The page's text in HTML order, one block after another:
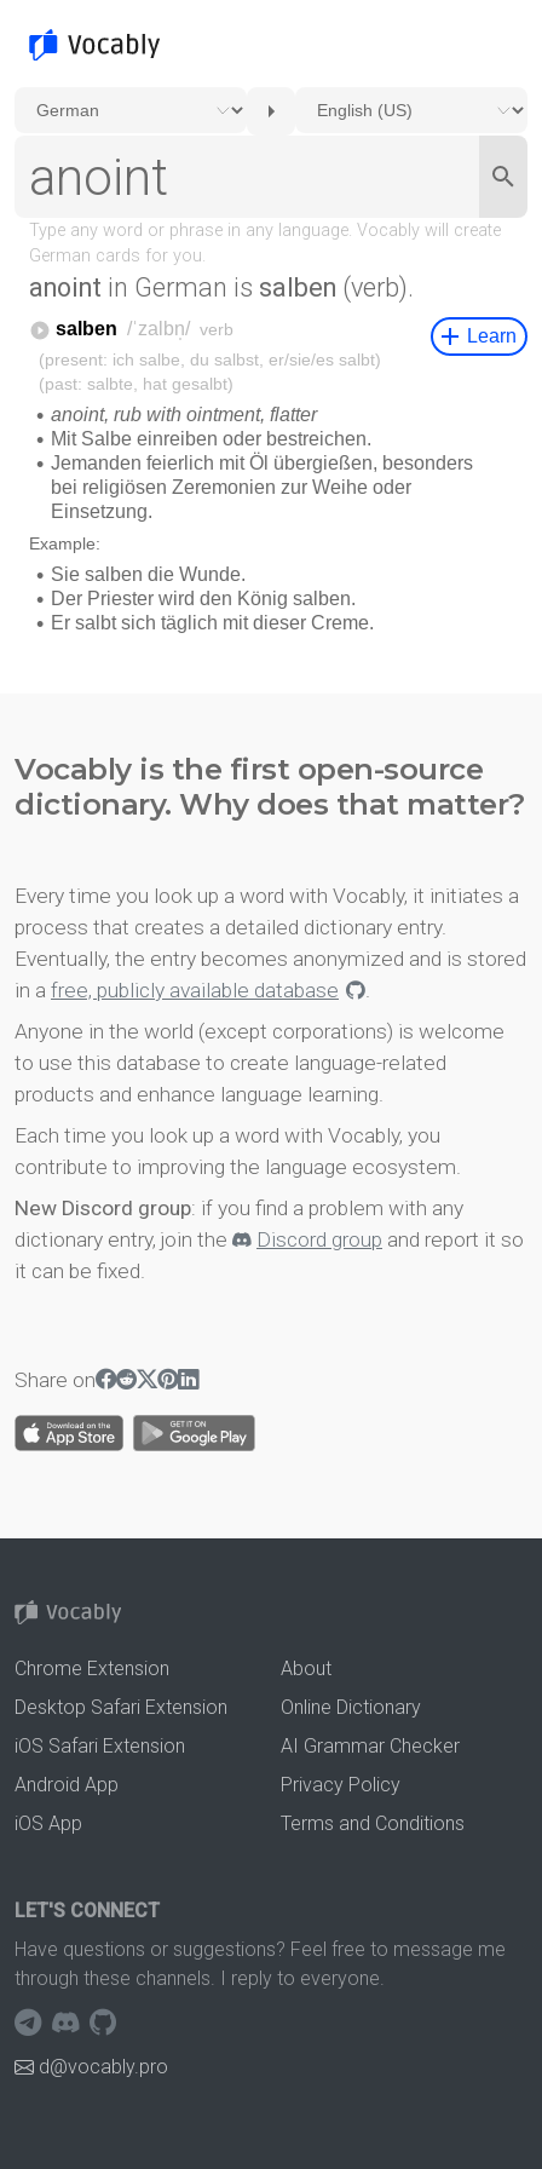
anoint in German is salben (verb).
Vocably is the first open-source
dictionary. Why does that matter?
Every time you look up a word with Vocably, it initiates a
process that creates a detailed dictionary entry.
Eventually, the entry becomes anonymized and is stored
in a free, publicly available database
.
Anyone in the world (except corporations) is welcome
to use this database to create language-related
products and enhance language learning.
Each time you look up a word with Vocably, you
contribute to improving the language ecosystem.
New Discord group: if you find a problem with any
dictionary entry, join the
Discord group and report it so
it can be fixed.
Share on
Chrome Extension
Desktop Safari Extension
iOS Safari Extension
Android App
iOS App
About
Online Dictionary
AI Grammar Checker
Privacy Policy
Terms and Conditions
LET'S CONNECT
Have questions or suggestions? Feel free to message me
through these channels. I reply to everyone.
d@vocably.pro